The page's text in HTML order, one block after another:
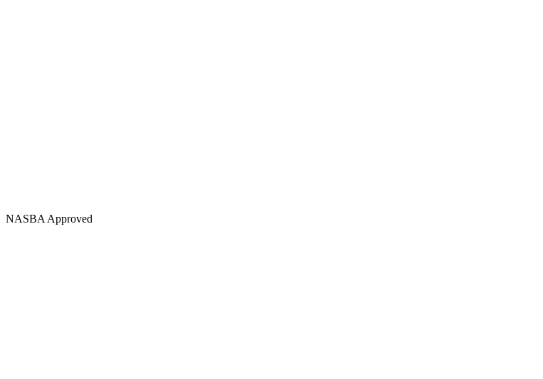
NASBA Approved